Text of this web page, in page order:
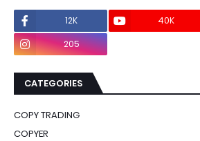
12K 40K
205
CATEGORIES
COPY TRADING
COPYER